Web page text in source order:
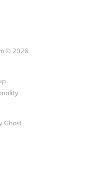
© 2026
Ghost